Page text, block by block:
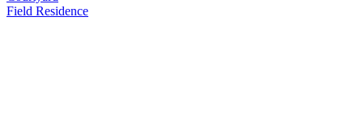
Field Residence